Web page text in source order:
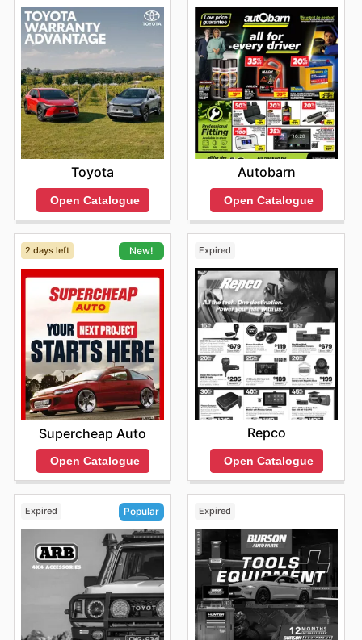
Toyota
Open Catalogue
Autobarn
Open Catalogue
2 days left New!
Supercheap Auto
Open Catalogue
Expired
Repco
Open Catalogue
Expired Popular Expired